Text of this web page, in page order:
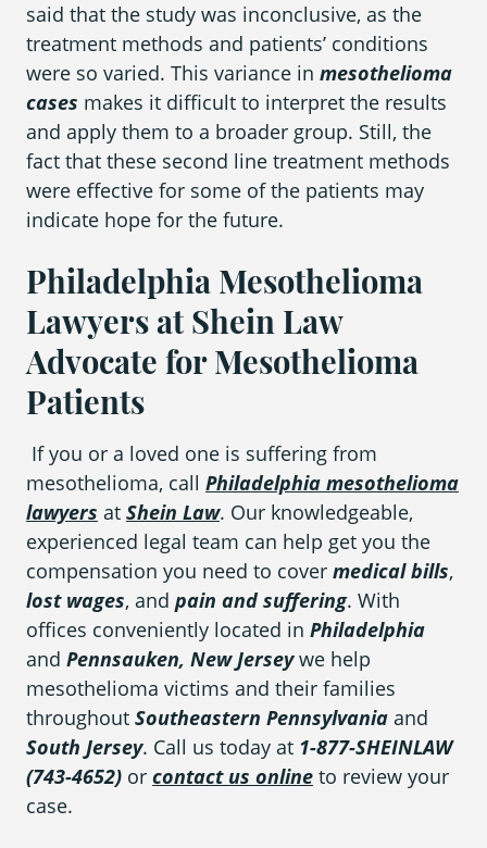
said that the study was inconclusive, as the
treatment methods and patients’ conditions
were so varied. This variance in mesothelioma
cases makes it difficult to interpret the results
and apply them to a broader group. Still, the
fact that these second line treatment methods
were effective for some of the patients may
indicate hope for the future.
Philadelphia Mesothelioma
Lawyers at Shein Law
Advocate for Mesothelioma
Patients
If you or a loved one is suffering from
mesothelioma, call Philadelphia mesothelioma
lawyers at Shein Law. Our knowledgeable,
experienced legal team can help get you the
compensation you need to cover medical bills,
lost wages, and pain and suffering. With
offices conveniently located in Philadelphia
and Pennsauken, New Jerseywe help
mesothelioma victims and their families
throughout Southeastern Pennsylvania and
South Jersey. Call us today at 1-877-SHEINLAW
(743-4652) or contact us online to review your
case.